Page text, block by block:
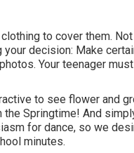
to cover them.
decision: Make
Your teenager
to see flower and
Springtime! And
for dance, so we
minutes.